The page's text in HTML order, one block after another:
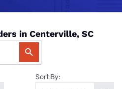
in Centerville, SC
Sort By: